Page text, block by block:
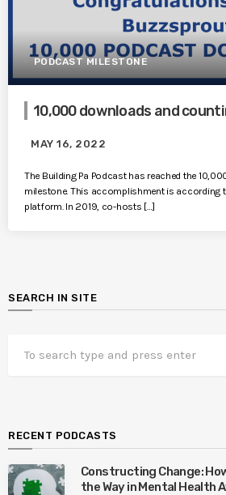
PODCAST MILESTONE
10,000 downloads and
MAY 16, 2022
The Building Pa Podcast has reached the
milestone. This accomplishment is according
platform. In 2019, co-hosts […]
SEARCH IN SITE
RECENT PODCASTS
Constructing Change:
the Way in Mental Health